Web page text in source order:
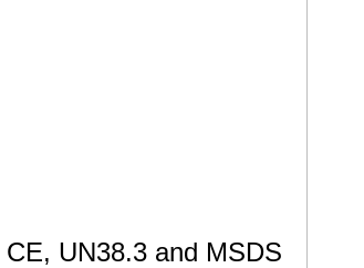
UN38.3 and MSDS